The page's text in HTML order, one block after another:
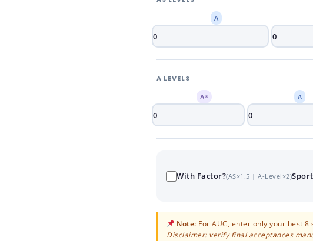
A
A LEVELS
A* A
With Factor?(AS×1.5 | A-Level×2)
Note: For AUC, enter only your best
Disclaimer: verify final acceptances